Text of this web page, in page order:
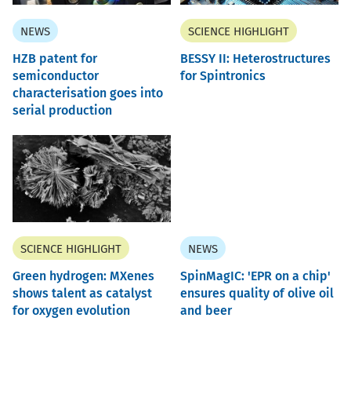
NEWS
HZB patent for
semiconductor
characterisation goes into
serial production
SCIENCE HIGHLIGHT
BESSY II: Heterostructures
for Spintronics
SCIENCE HIGHLIGHT
Green hydrogen: MXenes
shows talent as catalyst
for oxygen evolution
NEWS
SpinMagIC: 'EPR on a chip'
ensures quality of olive oil
and beer